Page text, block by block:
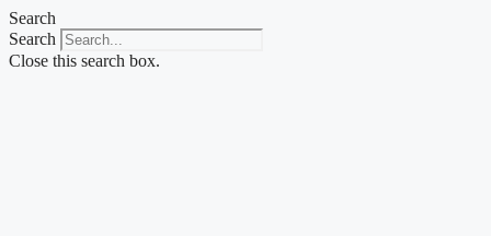
Skip
to
content
Search
Search
Close this search box.